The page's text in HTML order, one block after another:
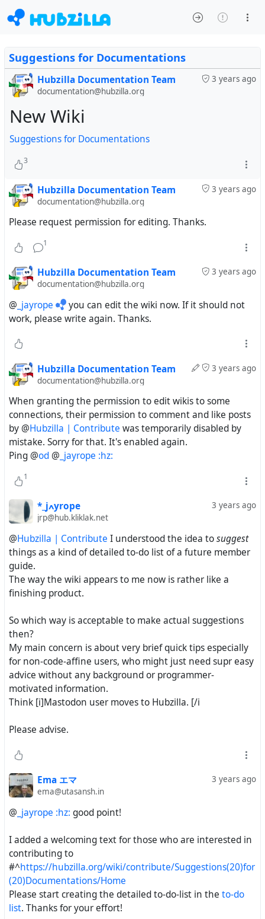
Suggestions for Documentations
3 years ago
Hubzilla Documentation Team
documentation@hubzilla.org
New Wiki
Suggestions for Documentations
3
3 years ago
Hubzilla Documentation Team
documentation@hubzilla.org
Please request permission for editing. Thanks.
1
3 years ago
Hubzilla Documentation Team
documentation@hubzilla.org
@ _jayrope
you can edit the wiki now. If it should not
work, please write again. Thanks.
3 years ago
Hubzilla Documentation Team
documentation@hubzilla.org
When granting the permission to edit wikis to some
connections, their permission to comment and like posts
by @Hubzilla | Contribute was temporarily disabled by
mistake. Sorry for that. It's enabled again.
Ping @od @ _jayrope :hz:
1
3 years ago *_jߍyrope
jrp@hub.kliklak.net
@Hubzilla | Contribute I understood the idea tosuggest
things as a kind of detailed to-do list of a future member
guide.
The way the wiki appears to me now is rather like a
finishing product.
So which way is acceptable to make actual suggestions
then?
My main concern is about very brief quick tips especially
for non-code-affine users, who might just need supr easy
advice without any background or programmer-
motivated information.
Think [i]Mastodon user moves to Hubzilla. [/i
Please advise.
3 years ago
Ema エマ
ema@utasansh.in
@ _jayrope :hz: good point!
I added a welcoming text for those who are interested in
contributing to
#^https://hubzilla.org/wiki/contribute/Suggestions(20)for
(20)Documentations/Home
Please start creating the detailed to-do-list in the to-do
list. Thanks for your effort!